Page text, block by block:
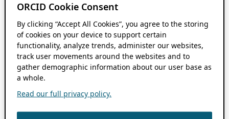
ORCID Cookie Consent
By clicking “Accept All Cookies”, you agree to the storing
of cookies on your device to support certain
functionality, analyze trends, administer our websites,
track user movements around the websites and to
gather demographic information about our user base as
a whole.
Read our full privacy policy.